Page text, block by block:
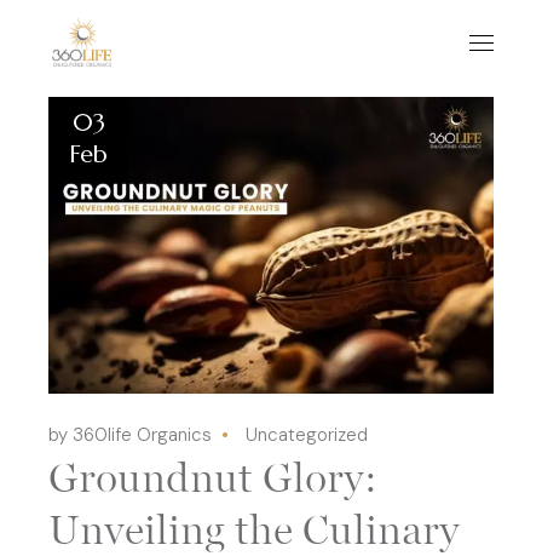
03
Feb
by 360life Organics Uncategorized
Groundnut Glory:
Unveiling the Culinary